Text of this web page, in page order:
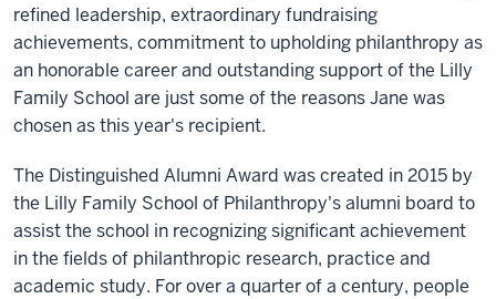
refined leadership, extraordinary fundraising
achievements, commitment to upholding philanthropy as
an honorable career and outstanding support of the Lilly
Family School are just some of the reasons Jane was
chosen as this year's recipient.
The Distinguished Alumni Award was created in 2015 by
the Lilly Family School of Philanthropy's alumni board to
assist the school in recognizing significant achievement
in the fields of philanthropic research, practice and
academic study. For over a quarter of a century, people